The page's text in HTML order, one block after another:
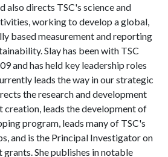
also directs TSC's science and
working to develop a global,
based measurement and reporting
Slay has been with TSC
and has held key leadership roles
leads the way in our strategic
the research and development
creation, leads the development of
program, leads many of TSC's
and is the Principal Investigator on
She publishes in notable